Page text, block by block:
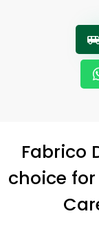
Fabrico
choice